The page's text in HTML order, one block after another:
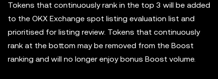
Tokens that continuously rank in the top 3 will be added
to the OKX Exchange spot listing evaluation list and
prioritised for listing review. Tokens that continuously
rank at the bottom may be removed from the Boost
ranking and will no longer enjoy bonus Boost volume.